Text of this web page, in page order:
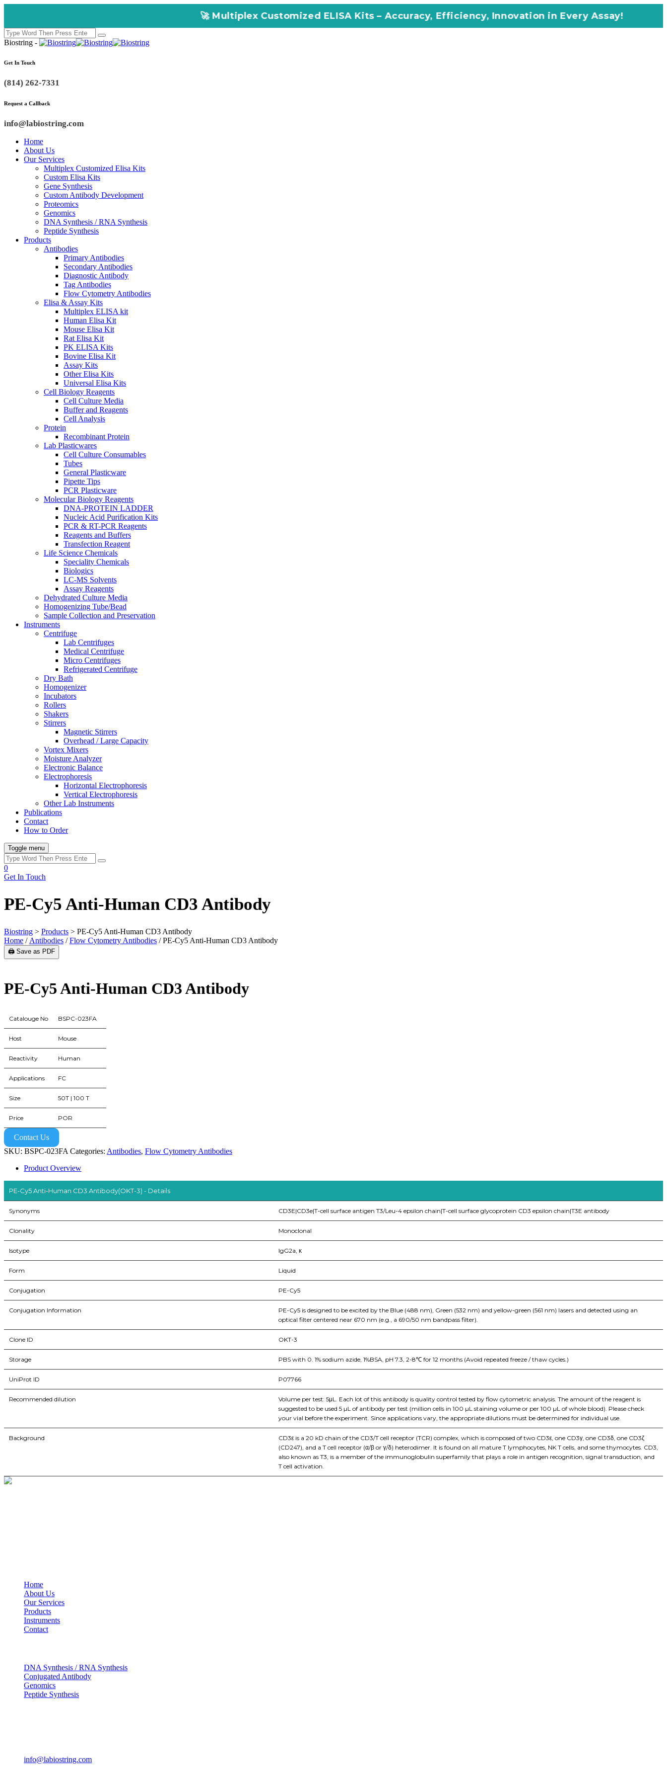
🚀 Multiplex Customized ELISA Kits – Accuracy, Efficiency, Innovation in Every Assay!
Biostring -
Get In Touch
(814) 262-7331
Request a Callback
info@labiostring.com
Home
About Us
Our Services
Multiplex Customized Elisa Kits
Custom Elisa Kits
Gene Synthesis
Custom Antibody Development
Proteomics
Genomics
DNA Synthesis / RNA Synthesis
Peptide Synthesis
Products
Antibodies
Primary Antibodies
Secondary Antibodies
Diagnostic Antibody
Tag Antibodies
Flow Cytometry Antibodies
Elisa & Assay Kits
Multiplex ELISA kit
Human Elisa Kit
Mouse Elisa Kit
Rat Elisa Kit
PK ELISA Kits
Bovine Elisa Kit
Assay Kits
Other Elisa Kits
Universal Elisa Kits
Cell Biology Reagents
Cell Culture Media
Buffer and Reagents
Cell Analysis
Protein
Recombinant Protein
Lab Plasticwares
Cell Culture Consumables
Tubes
General Plasticware
Pipette Tips
PCR Plasticware
Molecular Biology Reagents
DNA-PROTEIN LADDER
Nucleic Acid Purification Kits
PCR & RT-PCR Reagents
Reagents and Buffers
Transfection Reagent
Life Science Chemicals
Speciality Chemicals
Biologics
LC-MS Solvents
Assay Reagents
Dehydrated Culture Media
Homogenizing Tube/Bead
Sample Collection and Preservation
Instruments
Centrifuge
Lab Centrifuges
Medical Centrifuge
Micro Centrifuges
Refrigerated Centrifuge
Dry Bath
Homogenizer
Incubators
Rollers
Shakers
Stirrers
Magnetic Stirrers
Overhead / Large Capacity
Vortex Mixers
Moisture Analyzer
Electronic Balance
Electrophoresis
Horizontal Electrophoresis
Vertical Electrophoresis
Other Lab Instruments
Publications
Contact
How to Order
Toggle menu
0
Get In Touch
PE-Cy5 Anti-Human CD3 Antibody
Biostring > Products > PE-Cy5 Anti-Human CD3 Antibody
Home / Antibodies /Flow Cytometry Antibodies / PE-Cy5 Anti-Human CD3 Antibody
🖨️ Save as PDF
PE-Cy5 Anti-Human CD3 Antibody
Catalouge No BSPC-023FA
Host Mouse
Reactivity Human
Applications FC
Size 50T | 100 T
Price POR
Contact Us
SKU: BSPC-023FA Categories: Antibodies, Flow Cytometry Antibodies
Product Overview
PE-Cy5 Anti-Human CD3 Antibody(OKT-3) - Details
Synonyms CD3E|CD3e|T-cell surface antigen T3/Leu-4 epsilon chain|T-cell surface glycoprotein CD3 epsilon chain|T3E antibody
Clonality Monoclonal
Isotype IgG2a, κ
Form Liquid
Conjugation PE-Cy5
Conjugation Information
PE-Cy5 is designed to be excited by the Blue (488 nm), Green (532 nm) and yellow-green (561 nm) lasers and detected using an
optical filter centered near 670 nm (e.g., a 690/50 nm bandpass filter).
Clone ID OKT-3
Storage PBS with 0. 1% sodium azide, 1%BSA, pH 7.3, 2-8℃ for 12 months (Avoid repeated freeze / thaw cycles.)
UniProt ID P07766
Recommended dilution
Volume per test: 5μL. Each lot of this antibody is quality control tested by flow cytometric analysis. The amount of the reagent is
suggested to be used 5 µL of antibody per test (million cells in 100 µL staining volume or per 100 µL of whole blood). Please check
your vial before the experiment. Since applications vary, the appropriate dilutions must be determined for individual use.
Background
CD3ε is a 20 kD chain of the CD3/T cell receptor (TCR) complex, which is composed of two CD3ε, one CD3γ, one CD3δ, one CD3ζ
(CD247), and a T cell receptor (α/β or γ/δ) heterodimer. It is found on all mature T lymphocytes, NK T cells, and some thymocytes. CD3,
also known as T3, is a member of the immunoglobulin superfamily that plays a role in antigen recognition, signal transduction, and
T cell activation.
Home
About Us
Our Services
Products
Instruments
Contact
DNA Synthesis / RNA Synthesis
Conjugated Antibody
Genomics
Peptide Synthesis
info@labiostring.com